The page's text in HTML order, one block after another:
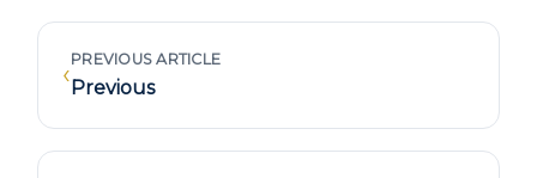
‹PREVIOUS ARTICLE
Previous